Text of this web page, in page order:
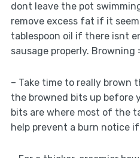
dont leave the pot
remove excess fat if it
tablespoon oil if there isnt
sausage properly. Browning
– Take time to really brown
the browned bits up before
bits are where most of the
help prevent a burn notice